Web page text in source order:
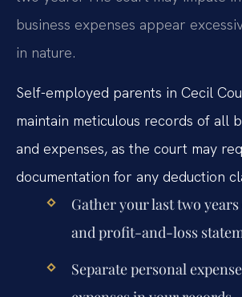
business expenses appear
in nature.
Self-employed parents in Cecil
maintain meticulous records of all
and expenses, as the court may
documentation for any deduction
Gather your last two
and profit-and-loss
Separate personal